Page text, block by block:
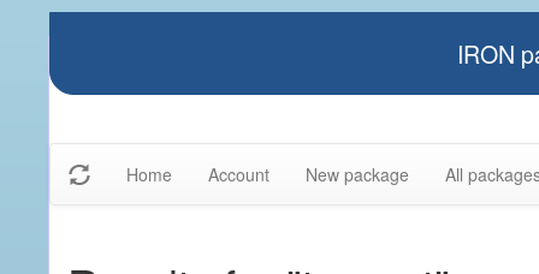
IRON
Home Account New package All